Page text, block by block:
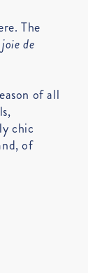
The
joie de
of all
chic
of